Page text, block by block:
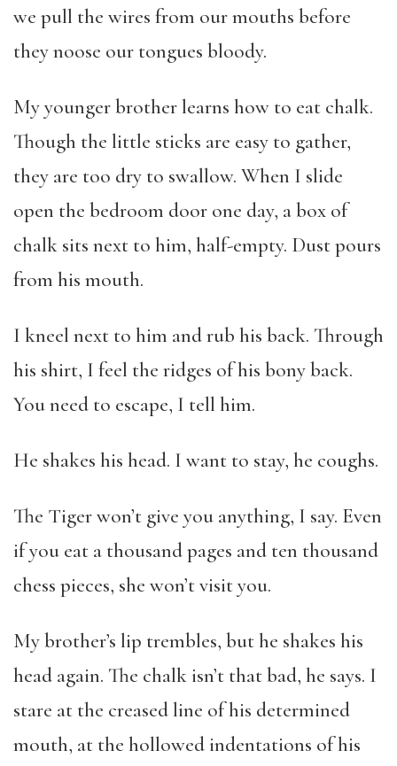
we pull the wires from our mouths before
they noose our tongues bloody.
My younger brother learns how to eat chalk.
Though the little sticks are easy to gather,
they are too dry to swallow. When I slide
open the bedroom door one day, a box of
chalk sits next to him, half-empty. Dust pours
from his mouth.
I kneel next to him and rub his back. Through
his shirt, I feel the ridges of his bony back.
You need to escape, I tell him.
He shakes his head. I want to stay, he coughs.
The Tiger won’t give you anything, I say. Even
if you eat a thousand pages and ten thousand
chess pieces, she won’t visit you.
My brother’s lip trembles, but he shakes his
head again. The chalk isn’t that bad, he says. I
stare at the creased line of his determined
mouth, at the hollowed indentations of his